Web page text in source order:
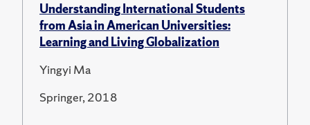
Understanding International Students
from Asia in American Universities:
Learning and Living Globalization
Yingyi Ma
Springer, 2018